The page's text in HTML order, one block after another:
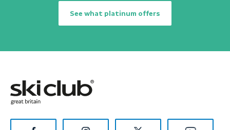
See what platinum offers